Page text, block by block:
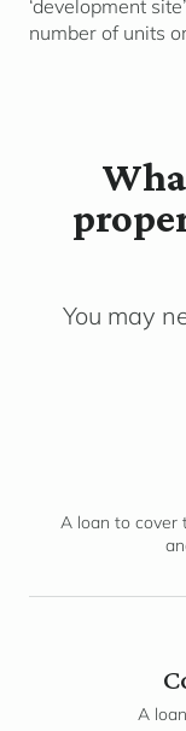
‘development
number of units
You may
A loan to cover
A